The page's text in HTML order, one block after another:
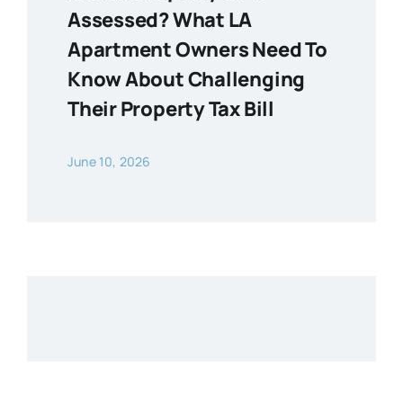
Assessed? What LA
Apartment Owners Need To
Know About Challenging
Their Property Tax Bill
June 10, 2026